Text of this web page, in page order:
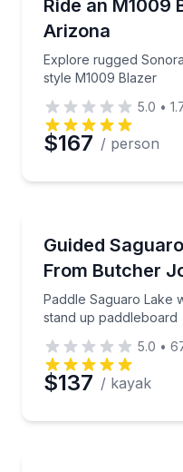
Ride an M1009
Arizona
Explore rugged
style M1009 Blazer
5.0 •
$167 / person
Guided
From Butcher
Paddle Saguaro Lake
stand up paddleboard
Paddle Saguaro
5.0 •
$137 / kayak